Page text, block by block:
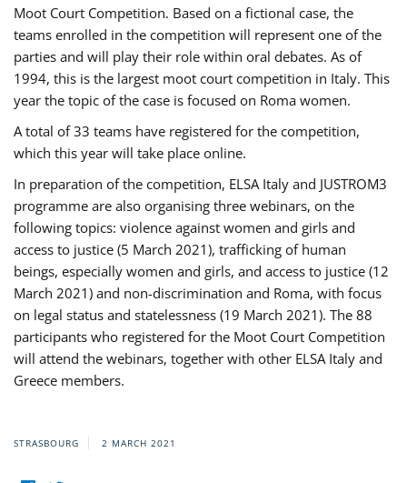
Moot Court Competition. Based on a fictional case, the
teams enrolled in the competition will represent one of the
parties and will play their role within oral debates. As of
1994, this is the largest moot court competition in Italy. This
year the topic of the case is focused on Roma women.
A total of 33 teams have registered for the competition,
which this year will take place online.
In preparation of the competition, ELSA Italy and JUSTROM3
programme are also organising three webinars, on the
following topics: violence against women and girls and
access to justice (5 March 2021), trafficking of human
beings, especially women and girls, and access to justice (12
March 2021) and non-discrimination and Roma, with focus
on legal status and statelessness (19 March 2021). The 88
participants who registered for the Moot Court Competition
will attend the webinars, together with other ELSA Italy and
Greece members.
STRASBOURG 2 MARCH 2021